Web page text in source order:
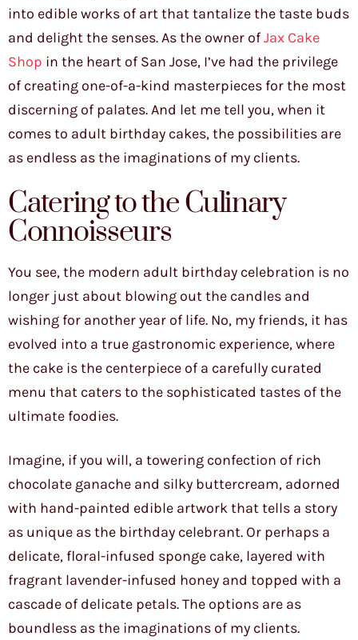
into edible works of art that tantalize the taste buds
and delight the senses. As the owner ofJax Cake
Shop in the heart of San Jose, I’ve had the privilege
of creating one-of-a-kind masterpieces for the most
discerning of palates. And let me tell you, when it
comes to adult birthday cakes, the possibilities are
as endless as the imaginations of my clients.
Catering to the Culinary
Connoisseurs
You see, the modern adult birthday celebration is no
longer just about blowing out the candles and
wishing for another year of life. No, my friends, it has
evolved into a true gastronomic experience, where
the cake is the centerpiece of a carefully curated
menu that caters to the sophisticated tastes of the
ultimate foodies.
Imagine, if you will, a towering confection of rich
chocolate ganache and silky buttercream, adorned
with hand-painted edible artwork that tells a story
as unique as the birthday celebrant. Or perhaps a
delicate, floral-infused sponge cake, layered with
fragrant lavender-infused honey and topped with a
cascade of delicate petals. The options are as
boundless as the imaginations of my clients.